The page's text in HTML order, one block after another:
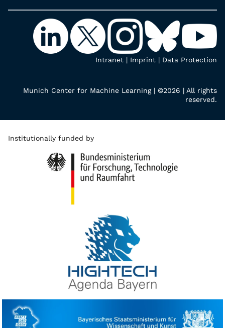
Intranet | Imprint | Data Protection
Munich Center for Machine Learning | ©2026 | All rights
reserved.
Institutionally funded by